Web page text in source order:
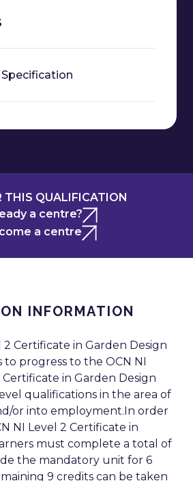
THIS QUALIFICATION
a centre?
a centre
INFORMATION
2 Certificate in Garden Design
progress to the OCN NI
in Garden Design
qualifications in the area of
or into employment.In order
NI Level 2 Certificate in
must complete a total of
the mandatory unit for 6
9 credits can be taken